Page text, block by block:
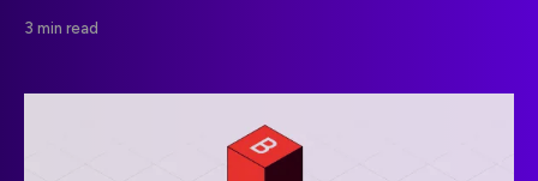
market and how to approach governance and
3 min read